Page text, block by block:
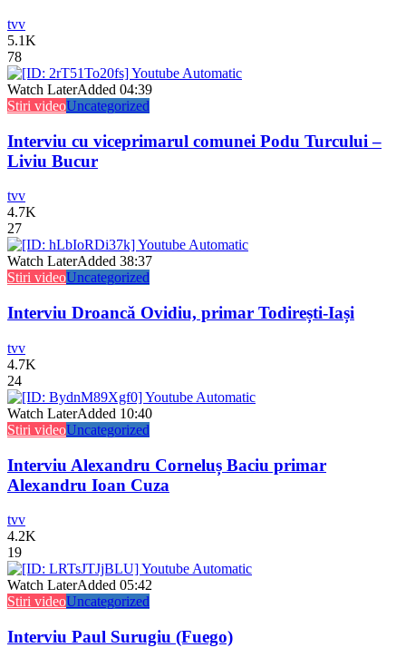
tvv
5.1K
78
Watch LaterAdded 04:39
Stiri videoUncategorized
Interviu cu viceprimarul comunei Podu Turcului –
Liviu Bucur
tvv
4.7K
27
Watch LaterAdded 38:37
Stiri videoUncategorized
Interviu Droancă Ovidiu, primar Todirești-Iași
tvv
4.7K
24
Watch LaterAdded 10:40
Stiri videoUncategorized
Interviu Alexandru Corneluș Baciu primar
Alexandru Ioan Cuza
tvv
4.2K
19
Watch LaterAdded 05:42
Stiri videoUncategorized
Interviu Paul Surugiu (Fuego)